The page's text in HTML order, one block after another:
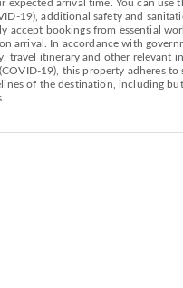
expected arrival time. You can
19), additional safety and
accept bookings from essential
arrival. In accordance with
itinerary and other relevant
19), this property adheres
of the destination, including